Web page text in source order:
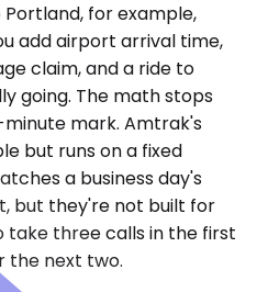
for example,
add airport arrival time,
claim, and a ride to
going. The math stops
mark. Amtrak's
but runs on a fixed
a business day's
but they're not built for
take three calls in the first
the next two.